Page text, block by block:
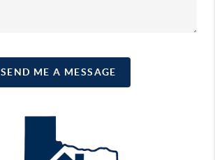
SEND ME A MESSAGE